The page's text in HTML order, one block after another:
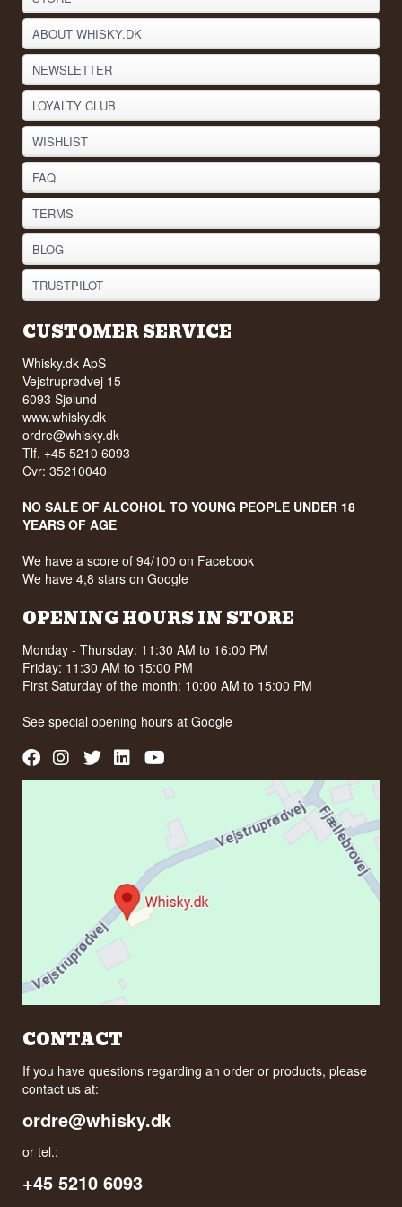
The flavour is harmonious and elegant, with a
warm finish. It is a wine that can be enjoyed on its
cheeses and desserts featuring nuts or dried fruit.
Name: Vecchio Florio Marsala Superiore
Type: Italian Dry Fortified Wine
75 cl
ABOUT WHISKY.DK
NEWSLETTER
LOYALTY CLUB
WISHLIST
FAQ
TERMS
BLOG
TRUSTPILOT
CUSTOMER SERVICE
Whisky.dk ApS
Vejstruprødvej 15
6093 Sjølund
www.whisky.dk
ordre@whisky.dk
Tlf. +45 5210 6093
Cvr: 35210040
NO SALE OF ALCOHOL TO YOUNG PEOPLE UNDER 18
YEARS OF AGE
We have a score of 94/100 on Facebook
We have 4,8 stars on Google
OPENING HOURS IN STORE
Monday - Thursday: 11:30 AM to 16:00 PM
Friday: 11:30 AM to 15:00 PM
First Saturday of the month: 10:00 AM to 15:00 PM
See special opening hours atGoogle
CONTACT
If you have questions regarding an order or products, please
contact us at:
ordre@whisky.dk
or tel.:
+45 5210 6093